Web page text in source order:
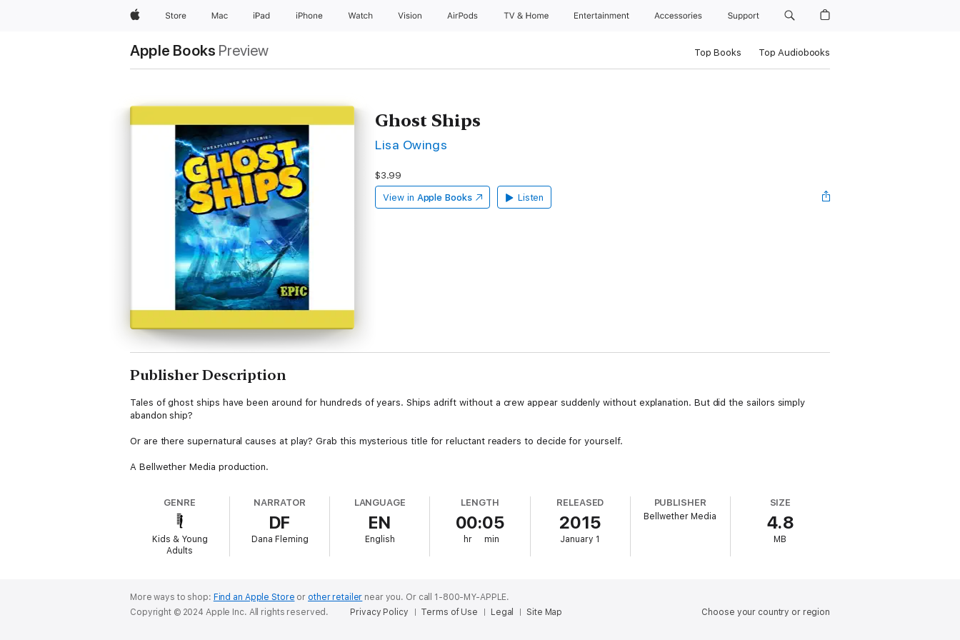
AppleStore Mac iPad iPhone Watch Vision AirPods TV & Home Entertainment Accessories Support
Apple Books Preview Top Books Top Audiobooks
Ghost Ships
Lisa Owings
$3.99
View in Apple Books Listen
Publisher Description
Tales of ghost ships have been around for hundreds of years. Ships adrift without a crew appear suddenly without explanation. But did the sailors simply
abandon ship?
Or are there supernatural causes at play? Grab this mysterious title for reluctant readers to decide for yourself.
A Bellwether Media production.
GENRE
Kids & Young
Adults
NARRATOR
DF
Dana Fleming
LANGUAGE
EN
English
LENGTH
00:05
hr min
RELEASED
2015
January 1
PUBLISHER
Bellwether Media
SIZE
4.8
MB
More ways to shop: Find an Apple Store or other retailer near you. Or call 1-800-MY-APPLE.
Choose your country or region
Copyright © 2024 Apple Inc. All rights reserved. Privacy Policy Terms of Use Legal Site Map